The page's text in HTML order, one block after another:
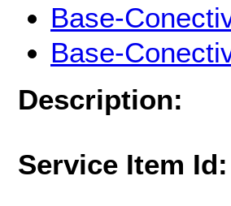
Base-
Base-
Description:
Service Item Id: